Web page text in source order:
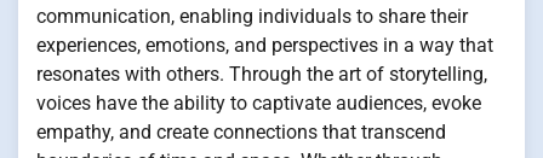
communication, enabling individuals to share their
experiences, emotions, and perspectives in a way that
resonates with others. Through the art of storytelling,
voices have the ability to captivate audiences, evoke
empathy, and create connections that transcend